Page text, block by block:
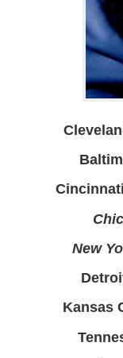
New
Kansas